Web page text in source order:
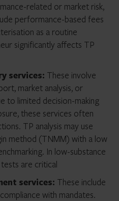
related or market risk,
performance-based fees
as a routine
significantly affects TP
services: These involve
market analysis, or
to limited decision-making
these services often
TP analysis may use
method (TNMM) with a low
In low-substance
are critical
services: These include
with mandates.